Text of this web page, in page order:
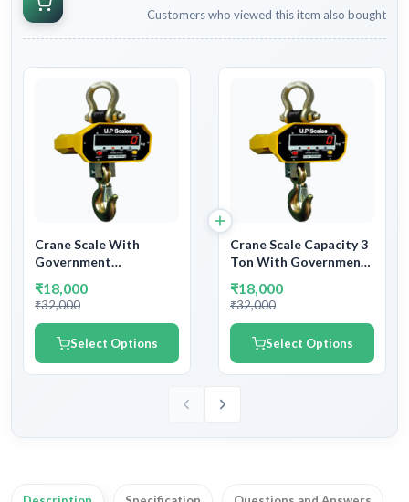
Customers who viewed this item also bought
Crane Scale With
Government
Certificate and
Stamping | Industrial
Crane Scale or Hanging
Scale
₹18,000
₹32,000
Select Options
Crane Scale Capacity 3
Ton With Government
Certificate and
Stamping | Industrial
Crane Scale or Hanging
Scale
₹18,000
₹32,000
Select Options